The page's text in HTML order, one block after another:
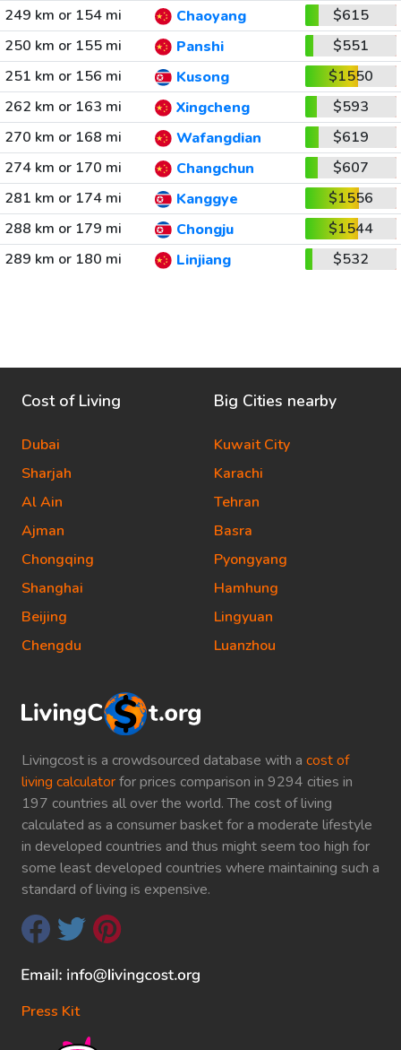
249 km or 154 mi
Chaoyang
$615
250 km or 155 mi
Panshi
$551
251 km or 156 mi
Kusong
$1550
262 km or 163 mi
Xingcheng
$593
270 km or 168 mi
Wafangdian
$619
274 km or 170 mi
Changchun
$607
281 km or 174 mi
Kanggye
$1556
288 km or 179 mi
Chongju
$1544
289 km or 180 mi
Linjiang $532
Livingcost is a crowdsourced database with a cost of
living calculatorfor prices comparison in 9294 cities in
197 countries all over the world. The cost of living
calculated as a consumer basket for a moderate lifestyle
in developed countries and thus might seem too high for
some least developed countries where maintaining such a
standard of living is expensive.
Press Kit
Cost of Living
Dubai
Sharjah
Al Ain
Ajman
Chongqing
Shanghai
Beijing
Chengdu
Big Cities nearby
Kuwait City
Karachi
Tehran
Basra
Pyongyang
Hamhung
Lingyuan
Luanzhou